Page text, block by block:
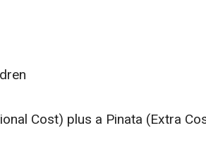
Cost) plus a Pinata (Extra